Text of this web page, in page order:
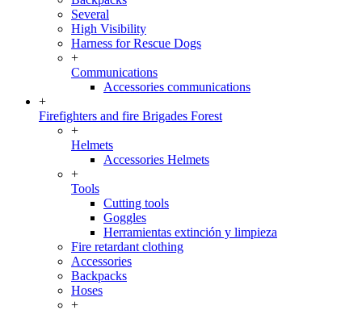
Several
High Visibility
Harness for Rescue Dogs
+
Communications
Accessories communications
+
Firefighters and fire Brigades Forest
+
Helmets
Accessories Helmets
+
Tools
Cutting tools
Goggles
Herramientas extinción y limpieza
Fire retardant clothing
Accessories
Backpacks
Hoses
+